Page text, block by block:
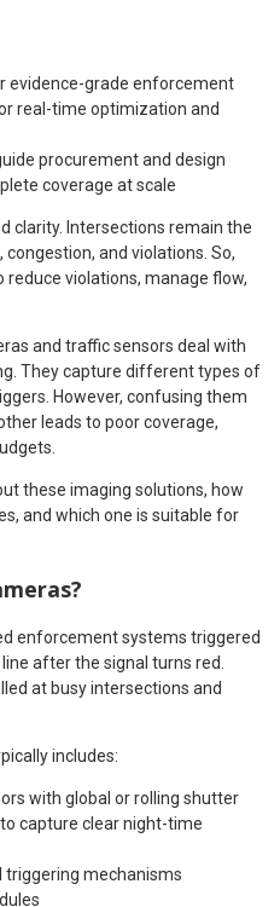
evidence-grade enforcement
real-time optimization and
procurement and design
coverage at scale
clarity. Intersections remain the
and violations. So,
violations, manage flow,
and traffic sensors deal with
They capture different types of
However, confusing them
leads to poor coverage,
these imaging solutions, how
and which one is suitable for
enforcement systems triggered
after the signal turns red.
at busy intersections and
includes:
with global or rolling shutter
capture clear night-time
triggering mechanisms